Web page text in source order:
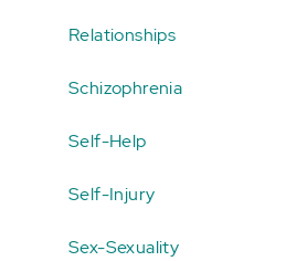
Relationships
Schizophrenia
Self-Help
Self-Injury
Sex-Sexuality